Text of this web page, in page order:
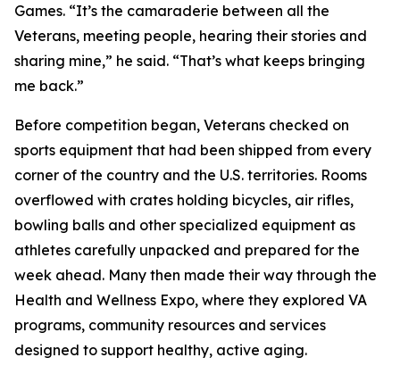
Games. “It’s the camaraderie between all the
Veterans, meeting people, hearing their stories and
sharing mine,” he said. “That’s what keeps bringing
me back.”
Before competition began, Veterans checked on
sports equipment that had been shipped from every
corner of the country and the U.S. territories. Rooms
overflowed with crates holding bicycles, air rifles,
bowling balls and other specialized equipment as
athletes carefully unpacked and prepared for the
week ahead. Many then made their way through the
Health and Wellness Expo, where they explored VA
programs, community resources and services
designed to support healthy, active aging.